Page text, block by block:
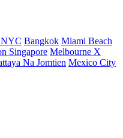
NYC Bangkok Miami Beach
Singapore Melbourne X
Na Jomtien Mexico City